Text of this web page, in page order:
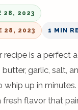
28, 2023
28, 2023 1 MIN
recipe is a perfect
garlic, salt,
whip up in
fresh flavor that